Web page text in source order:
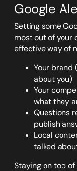
Google
Setting some
most out of your
effective way of
Your brand
about you)
Your
what they
Questions
publish
Local
talked
Staying on top